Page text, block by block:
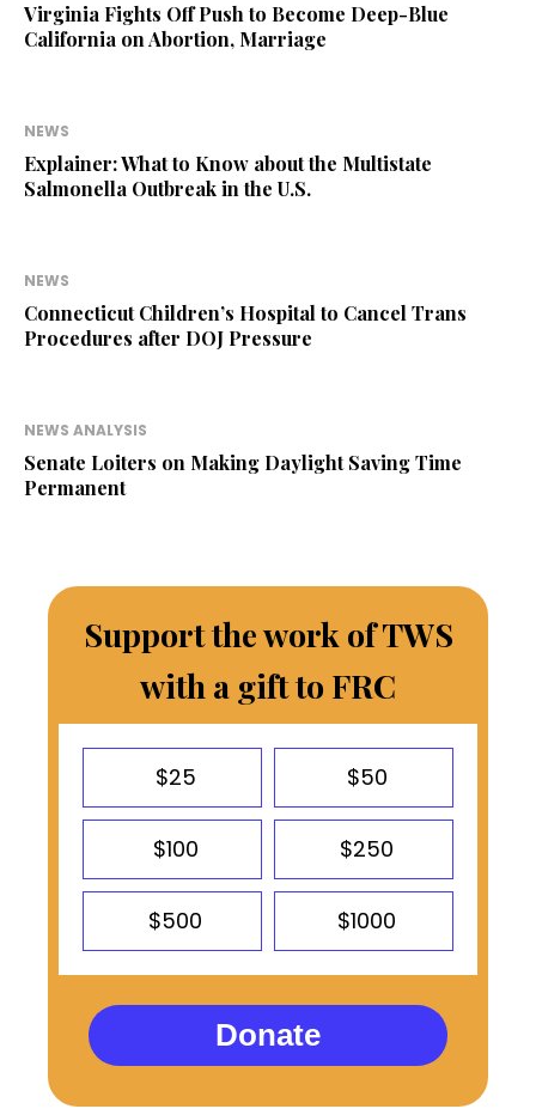
Virginia Fights Off Push to Become Deep-Blue
California on Abortion, Marriage
NEWS
Explainer: What to Know about the Multistate
Salmonella Outbreak in the U.S.
NEWS
Connecticut Children’s Hospital to Cancel Trans
Procedures after DOJ Pressure
NEWS ANALYSIS
Senate Loiters on Making Daylight Saving Time
Permanent
Support the work of TWS
with a gift to FRC
$25 $50
$100 $250
$500 $1000
Donate